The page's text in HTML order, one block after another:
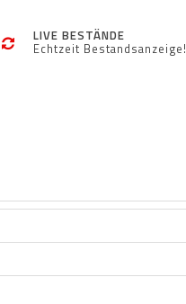
LIVE BESTÄNDE
Echtzeit Bestandsanzeige!